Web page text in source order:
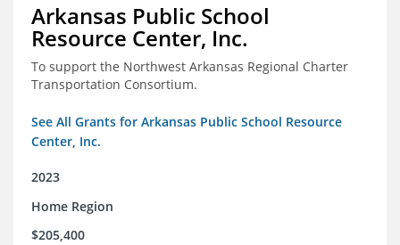
Arkansas Public School
Resource Center, Inc.
To support the Northwest Arkansas Regional Charter
Transportation Consortium.
See All Grants for Arkansas Public School Resource
Center, Inc.
2023
Home Region
$205,400